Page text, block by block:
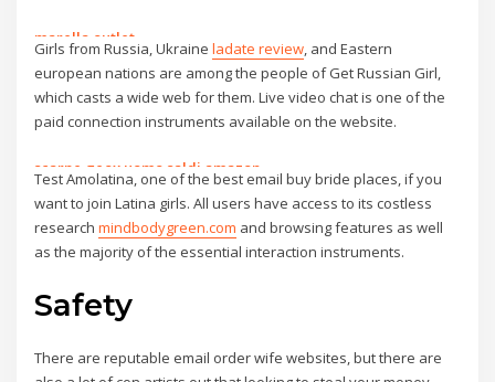
marella outlet
scarpe geox uomo saldi amazon
benetton sito ufficiale
zapatillas nike ofertas
emme marella outlet online
iowa state football uniforms
dr martens
dr martens
marella outlet online shop
le creuset
marella black friday
outlet geox spaccio online
Girls from Russia, Ukraineladate review, and Eastern
european nations are among the people of Get Russian Girl,
which casts a wide web for them. Live video chat is one of the
paid connection instruments available on the website.
scarpe geox uomo saldi amazon
harmont & blaine outlet shop online
maison cashmere
zaino mandarina duck outlet
smith and soul
scarpe geox uomo saldi amazon
tata calzature
24bottle
Test Amolatina, one of the best email buy bride places, if you
want to join Latina girls. All users have access to its costless
researchmindbodygreen.com and browsing features as well
as the majority of the essential interaction instruments.
Safety
There are reputable email order wife websites, but there are